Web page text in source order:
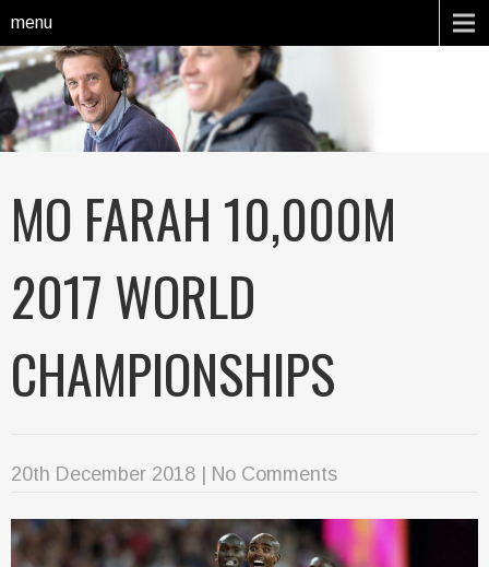
menu
MO FARAH 10,000M
2017 WORLD
CHAMPIONSHIPS
20th December 2018 | No Comments